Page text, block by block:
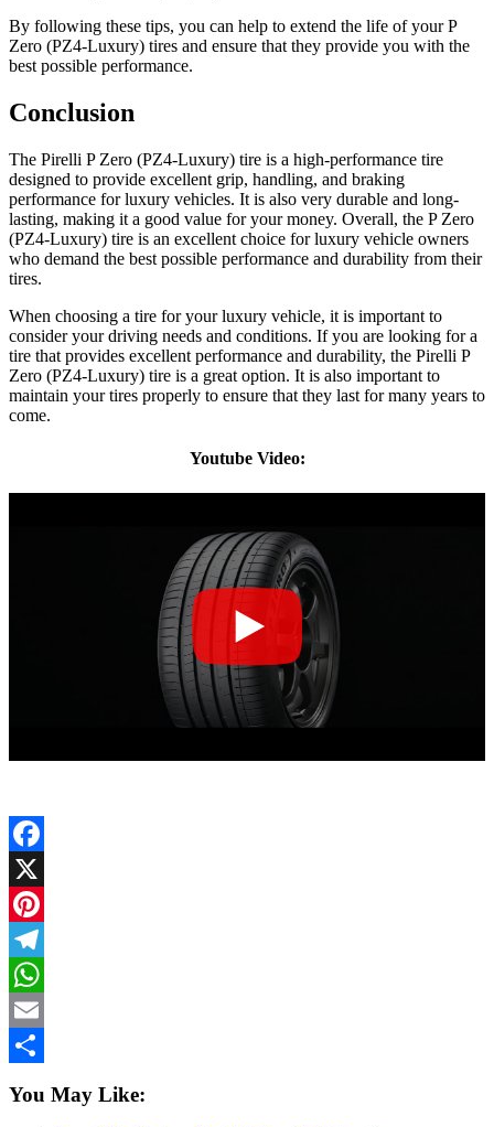
By following these tips, you can help to extend the life of your P
Zero (PZ4-Luxury) tires and ensure that they provide you with the
best possible performance.
Conclusion
The Pirelli P Zero (PZ4-Luxury) tire is a high-performance tire
designed to provide excellent grip, handling, and braking
performance for luxury vehicles. It is also very durable and long-
lasting, making it a good value for your money. Overall, the P Zero
(PZ4-Luxury) tire is an excellent choice for luxury vehicle owners
who demand the best possible performance and durability from their
tires.
When choosing a tire for your luxury vehicle, it is important to
consider your driving needs and conditions. If you are looking for a
tire that provides excellent performance and durability, the Pirelli P
Zero (PZ4-Luxury) tire is a great option. It is also important to
maintain your tires properly to ensure that they last for many years to
come.
Youtube Video:
Facebook
X
Pinterest
Telegram
WhatsApp
Email
You May Like: